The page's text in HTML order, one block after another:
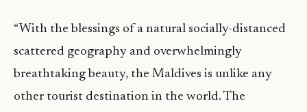
“With the blessings of a natural socially-distanced
scattered geography and overwhelmingly
breathtaking beauty, the Maldives is unlike any
other tourist destination in the world. The